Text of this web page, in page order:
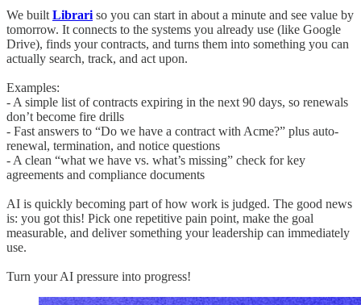
We built Librari so you can start in about a minute and see value by
tomorrow. It connects to the systems you already use (like Google
Drive), finds your contracts, and turns them into something you can
actually search, track, and act upon.
Examples:
- A simple list of contracts expiring in the next 90 days, so renewals
don’t become fire drills
- Fast answers to “Do we have a contract with Acme?” plus auto-
renewal, termination, and notice questions
- A clean “what we have vs. what’s missing” check for key
agreements and compliance documents
AI is quickly becoming part of how work is judged. The good news
is: you got this! Pick one repetitive pain point, make the goal
measurable, and deliver something your leadership can immediately
use.
Turn your AI pressure into progress!